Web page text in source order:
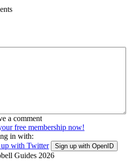
a comment
free membership now!
in with:
up with Twitter Sign up with OpenID
Guides 2026